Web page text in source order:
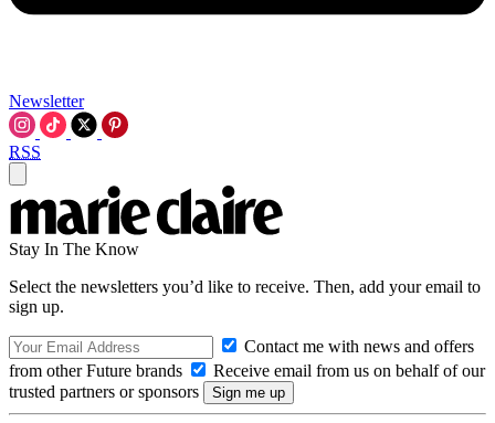
Newsletter
RSS
Stay In The Know
Select the newsletters you’d like to receive. Then, add your email to
sign up.
Contact me with news and offers
from other Future brands
Receive email from us on behalf of our
trusted partners or sponsors